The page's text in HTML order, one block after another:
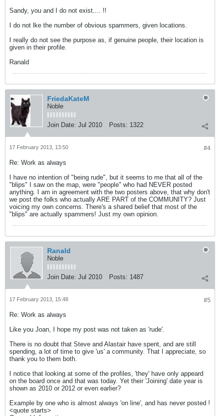
Sandy, you and I do not exist.... !!
I do not lke the number of obvious spammers, given locations.
I really do not see the purpose as, if genuine people, their location is
given in their profile.
Ranald
FriedaKateM
Noble
Join Date: Jul 2010 Posts: 1322
#4
17 February 2013, 13:50
Re: Work as always
I have no intention of "being rude", but it seems to me that all of the
"blips" I saw on the map, were "people" who had NEVER posted
anything. I am in agreement with the two posters above, that why don't
we post the folks who actually ARE PART of the COMMUNITY? Just
voicing my own concerns. There's a shared belief that most of the
"blips" are actually spammers! Just my own opinion.
Ranald
Noble
Join Date: Jul 2010 Posts: 1487
#5
17 February 2013, 15:48
Re: Work as always
Like you Joan, I hope my post was not taken as 'rude'.
There is no doubt that Steve and Alastair have spent, and are still
spending, a lot of time to give 'us' a community. That I appreciate, so
thank you to them both.
I notice that looking at some of the profiles, 'they' have only appeard
on the board once and that was today. Yet their 'Joining' date year is
shown as 2010 or 2012 or even earlier?
Example by one who is almost always 'on line', and has never posted !
<quote starts>